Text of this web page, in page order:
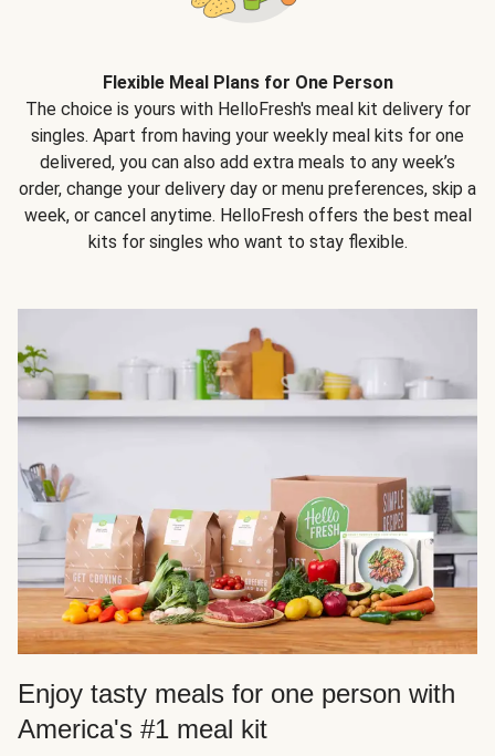
Flexible Meal Plans for One Person
The choice is yours with HelloFresh's meal kit delivery for
singles. Apart from having your weekly meal kits for one
delivered, you can also add extra meals to any week’s
order, change your delivery day or menu preferences, skip a
week, or cancel anytime. HelloFresh offers the best meal
kits for singles who want to stay flexible.
Enjoy tasty meals for one person with
America's #1 meal kit